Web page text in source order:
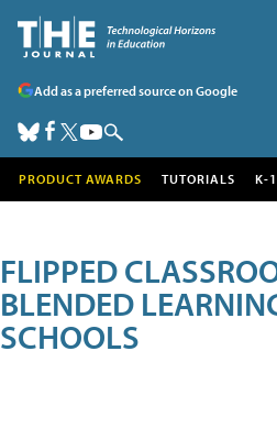
Add as a preferred source on Google
PRODUCT AWARDS TUTORIALS K-
FLIPPED
BLENDED
SCHOOLS